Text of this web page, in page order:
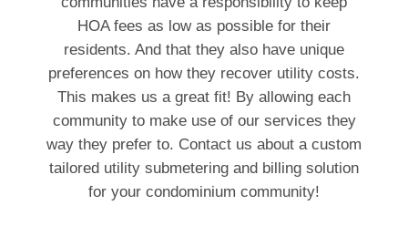
HOA fees as low as possible for their
residents. And that they also have unique
preferences on how they recover utility costs.
This makes us a great fit! By allowing each
community to make use of our services they
way they prefer to. Contact us about a custom
tailored utility submetering and billing solution
for your condominium community!